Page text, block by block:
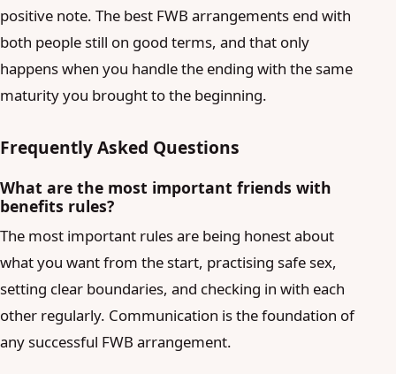
positive note. The best FWB arrangements end with
both people still on good terms, and that only
happens when you handle the ending with the same
maturity you brought to the beginning.
Frequently Asked Questions
What are the most important friends with
benefits rules?
The most important rules are being honest about
what you want from the start, practising safe sex,
setting clear boundaries, and checking in with each
other regularly. Communication is the foundation of
any successful FWB arrangement.